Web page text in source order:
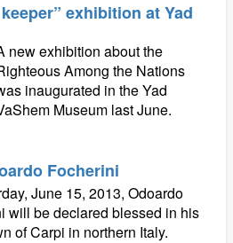
exhibition at Yad
new exhibition about the
Among the Nations
inaugurated in the Yad
Museum last June.
Focherini
June 15, 2013, Odoardo
will be declared blessed in his
of Carpi in northern Italy.